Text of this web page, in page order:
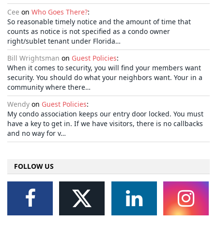
Cee on Who Goes There?:
So reasonable timely notice and the amount of time that
counts as notice is not specified as a condo owner
right/sublet tenant under Florida…
Bill Wrightsman on Guest Policies:
When it comes to security, you will find your members want
security. You should do what your neighbors want. Your in a
community where there…
Wendy on Guest Policies:
My condo association keeps our entry door locked. You must
have a key to get in. If we have visitors, there is no callbacks
and no way for v…
FOLLOW US